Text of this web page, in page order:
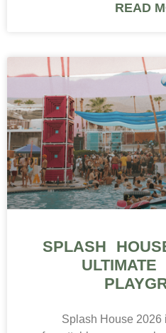
READ
SPLASH
ULTIMATE
Splash House 2026